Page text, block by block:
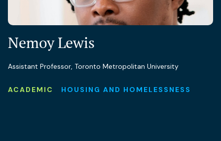
Nemoy Lewis
Assistant Professor, Toronto Metropolitan University
ACADEMIC HOUSING AND HOMELESSNESS